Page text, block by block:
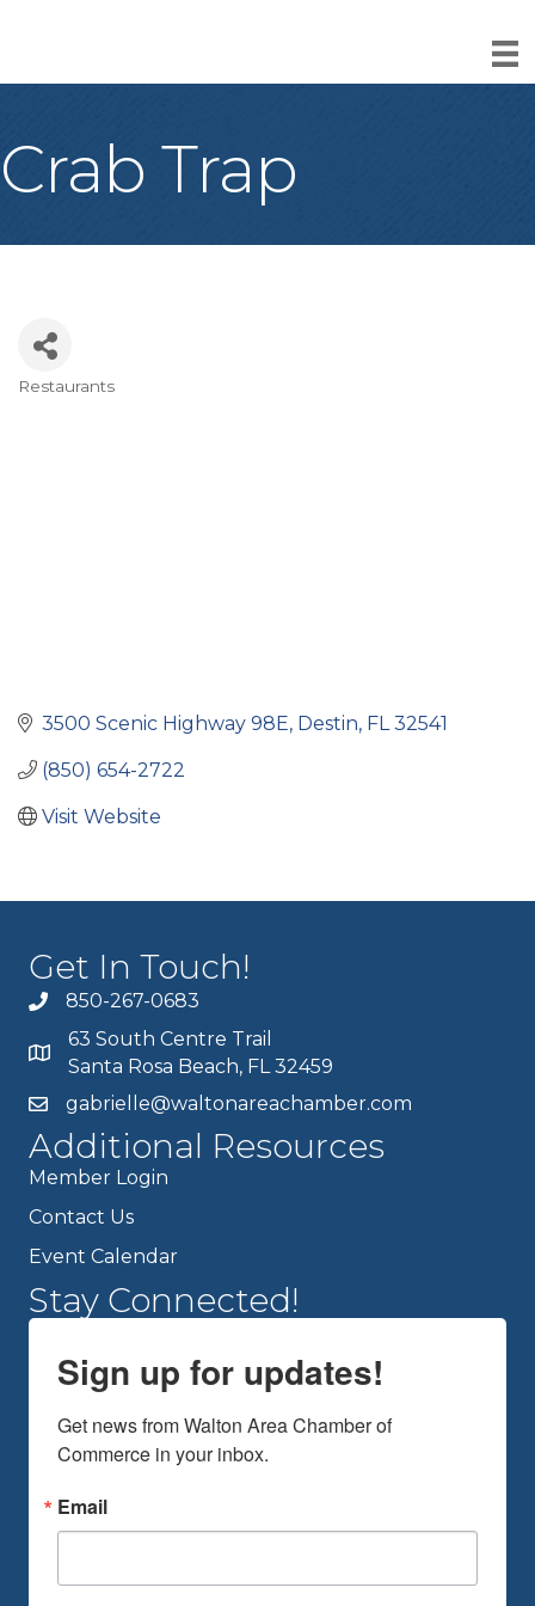
Crab Trap
Restaurants
3500 Scenic Highway 98E Destin FL 32541
(850) 654-2722
Visit Website
Get In Touch!
850-267-0683
63 South Centre Trail
Santa Rosa Beach, FL 32459
gabrielle@waltonareachamber.com
Additional Resources
Member Login
Contact Us
Event Calendar
Stay Connected!
Sign up for updates!
Get news from Walton Area Chamber of
Commerce in your inbox.
Email